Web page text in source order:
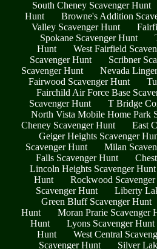
South Cheney Scavenger Hunt
Hunt
Browne's Addition
Valley Scavenger Hunt
Spokane Scavenger Hunt
Hunt
West Fairfield
Scavenger Hunt
Scribner
Scavenger Hunt
Nevada
Fairwood Scavenger Hunt
Fairchild Air Force Base
Scavenger Hunt
T Bridge
North Vista Mobile Home Park
Cheney Scavenger Hunt
East
Geiger Heights Scavenger
Scavenger Hunt
Milan
Falls Scavenger Hunt
Lincoln Heights Scavenger Hunt
Hunt
Rockwood
Scavenger Hunt
Liberty
Green Bluff Scavenger Hunt
Hunt
Moran Prarie Scavenger
Hunt
Lyons Scavenger Hunt
Hunt
West Central
Scavenger Hunt
Silver